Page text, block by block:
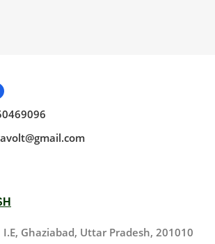
I.E, Ghaziabad, Uttar Pradesh, 201010